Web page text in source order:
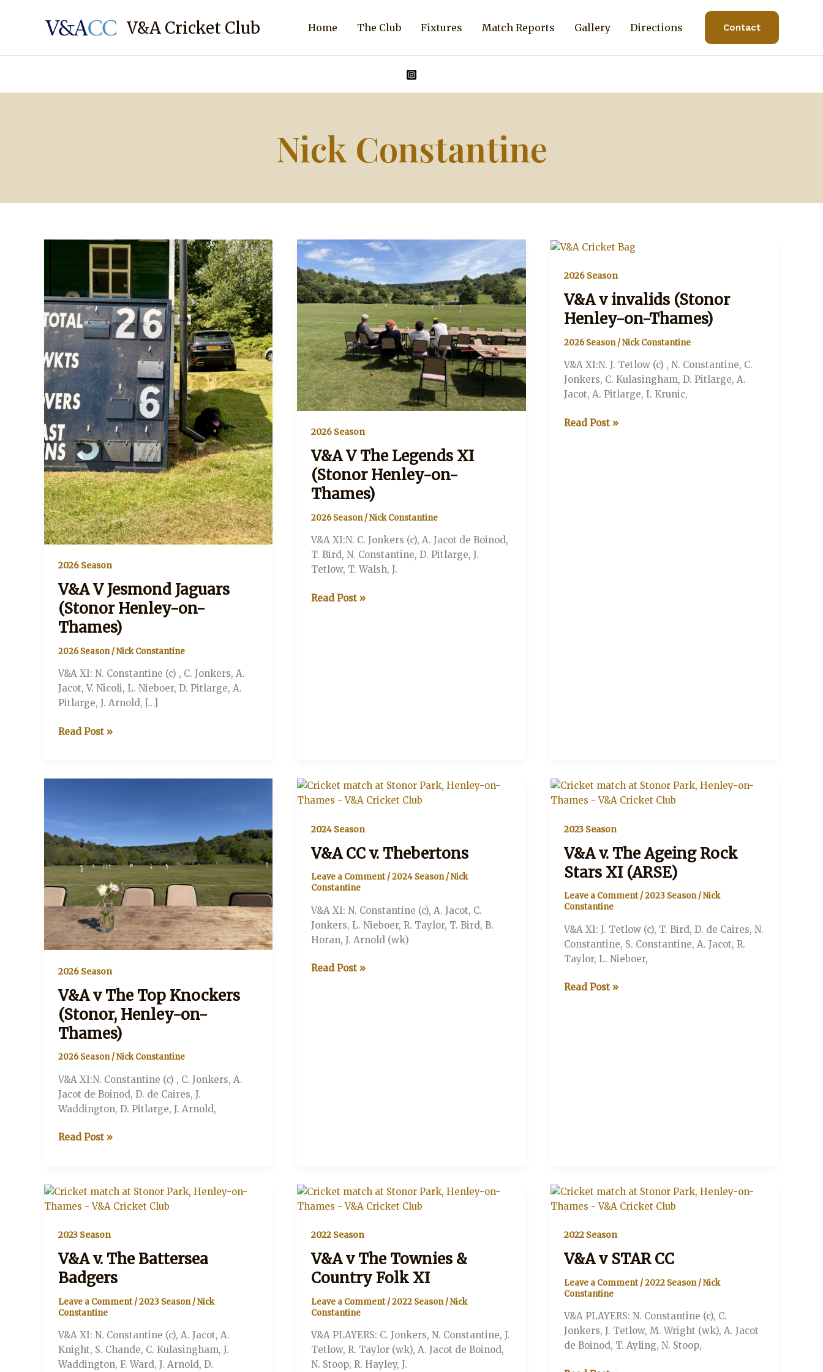
V&A Cricket Club Home The Club Fixtures Match Reports Gallery Directions Contact
Nick Constantine
2026 Season
V&A V Jesmond Jaguars
(Stonor Henley-on-
Thames)
2026 Season/Nick Constantine
V&A XI: N. Constantine (c) , C. Jonkers, A.
Jacot, V. Nicoli, L. Nieboer, D. Pitlarge, A.
Pitlarge, J. Arnold, […]
V&A
Thames)
Read Post »
2026 Season
V&A V The Legends XI
(Stonor Henley-on-
Thames)
2026 Season/Nick Constantine
V&A XI:N. C. Jonkers (c), A. Jacot de Boinod,
T. Bird, N. Constantine, D. Pitlarge, J.
Tetlow, T. Walsh, J.
V&A
Read Post »
2026 Season
V&A v invalids (Stonor
Henley-on-Thames)
2026 Season/Nick Constantine
V&A XI:N. J. Tetlow (c) , N. Constantine, C.
Jonkers, C. Kulasingham, D. Pitlarge, A.
Jacot, A. Pitlarge, I. Krunic,
V&A
Read Post »
2026 Season
V&A v The Top Knockers
(Stonor, Henley-on-
Thames)
2026 Season/Nick Constantine
V&A XI:N. Constantine (c) , C. Jonkers, A.
Jacot de Boinod, D. de Caires, J.
Waddington, D. Pitlarge, J. Arnold,
V&A
Knockers
(Stonor,
on-
Thames)
Read Post »
2024 Season
V&A CC v. Thebertons
Leave a Comment /2024 Season/Nick
Constantine
V&A XI: N. Constantine (c), A. Jacot, C.
Jonkers, L. Nieboer, R. Taylor, T. Bird, B.
Horan, J. Arnold (wk)
V&A
Read Post »
2023 Season
V&A v. The Ageing Rock
Stars XI (ARSE)
Leave a Comment /2023 Season/Nick
Constantine
V&A XI: J. Tetlow (c), T. Bird, D. de Caires, N.
Constantine, S. Constantine, A. Jacot, R.
Taylor, L. Nieboer,
V&A
Read Post »
2023 Season
V&A v. The Battersea
Badgers
Leave a Comment /2023 Season/Nick
Constantine
V&A XI: N. Constantine (c), A. Jacot, A.
Knight, S. Chande, C. Kulasingham, J.
Waddington, F. Ward, J. Arnold, D.
2022 Season
V&A v The Townies &
Country Folk XI
Leave a Comment /2022 Season/Nick
Constantine
V&A PLAYERS: C. Jonkers, N. Constantine, J.
Tetlow, R. Taylor (wk), A. Jacot de Boinod,
N. Stoop, R. Hayley, J.
2022 Season
V&A v STAR CC
Leave a Comment /2022 Season/Nick
Constantine
V&A PLAYERS: N. Constantine (c), C.
Jonkers, J. Tetlow, M. Wright (wk), A. Jacot
de Boinod, T. Ayling, N. Stoop,